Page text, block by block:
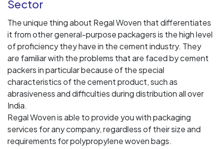
Sector
The unique thing about Regal Woven that differentiates
it from other general-purpose packagers is the high level
of proficiency they have in the cement industry. They
are familiar with the problems that are faced by cement
packers in particular because of the special
characteristics of the cement product, such as
abrasiveness and difficulties during distribution all over
India.
Regal Woven is able to provide you with packaging
services for any company, regardless of their size and
requirements for polypropylene woven bags.